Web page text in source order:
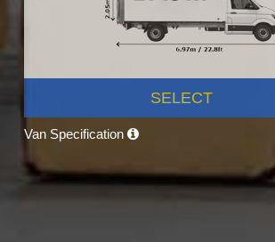
SELECT
Van Specification